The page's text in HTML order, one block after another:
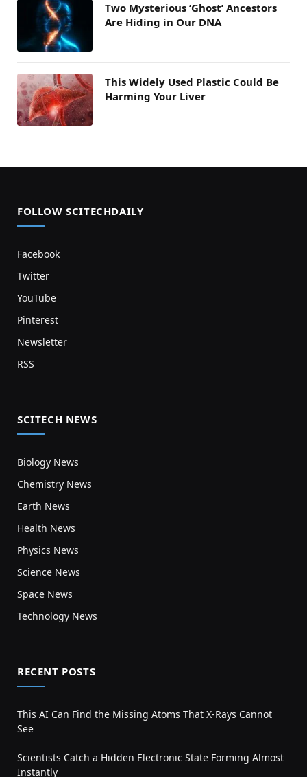
Two Mysterious ‘Ghost’ Ancestors
Are Hiding in Our DNA
This Widely Used Plastic Could Be
Harming Your Liver
FOLLOW SCITECHDAILY
Facebook
Twitter
YouTube
Pinterest
Newsletter
RSS
SCITECH NEWS
Biology News
Chemistry News
Earth News
Health News
Physics News
Science News
Space News
Technology News
RECENT POSTS
This AI Can Find the Missing Atoms That X-Rays Cannot
See
Scientists Catch a Hidden Electronic State Forming Almost
Instantly